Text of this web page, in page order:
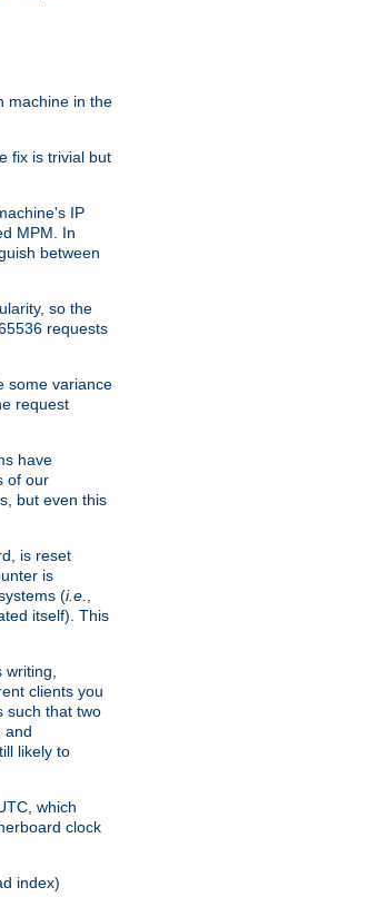
machine in the
fix is trivial but
IP
MPM. In
between
so the
requests
some variance
request
have
of our
but even this
is reset
is
(i.e.
itself). This
clients you
such that two
and
likely to
which
clock
index)